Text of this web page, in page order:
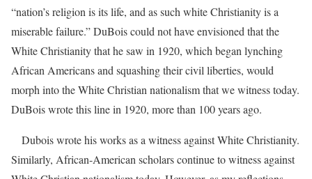
“nation’s religion is its life, and as such white Christianity is a
miserable failure.” DuBois could not have envisioned that the
White Christianity that he saw in 1920, which began lynching
African Americans and squashing their civil liberties, would
morph into the White Christian nationalism that we witness today.
DuBois wrote this line in 1920, more than 100 years ago.
Dubois wrote his works as a witness against White Christianity.
Similarly, African-American scholars continue to witness against